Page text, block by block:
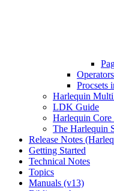
Procsets
Harlequin
LDK Guide
Harlequin
The Harlequin
Release Notes
Getting Started
Technical Notes
Topics
Manuals (v13)